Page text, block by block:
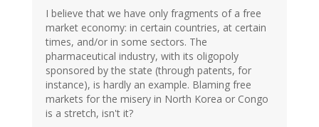
I believe that we have only fragments of a free
market economy: in certain countries, at certain
times, and/or in some sectors. The
pharmaceutical industry, with its oligopoly
sponsored by the state (through patents, for
instance), is hardly an example. Blaming free
markets for the misery in North Korea or Congo
is a stretch, isn't it?